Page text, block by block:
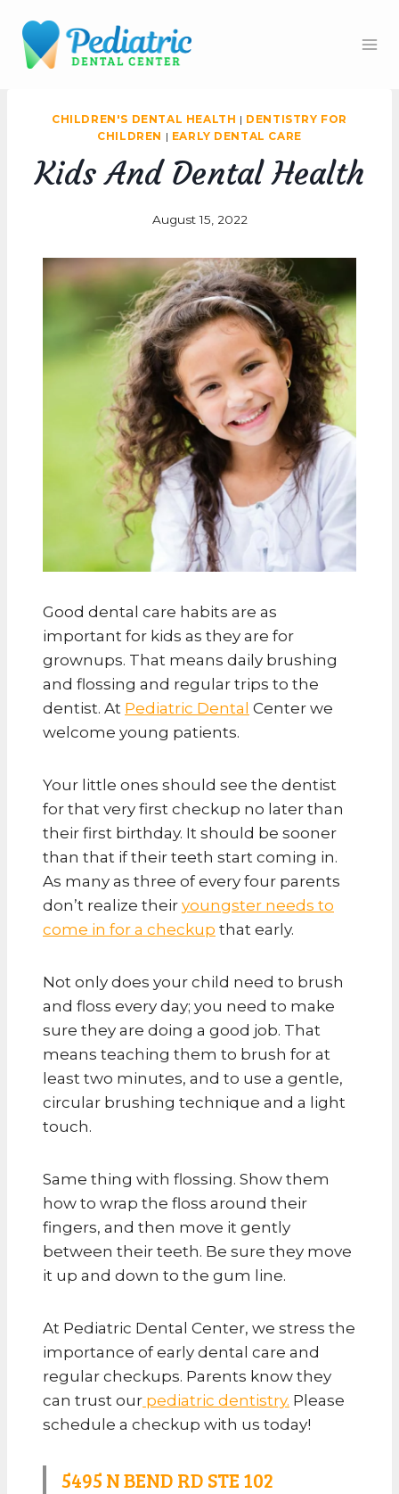
content
CHILDREN'S DENTAL HEALTH | DENTISTRY FOR
CHILDREN | EARLY DENTAL CARE
Kids And Dental Health
August 15, 2022
Good dental care habits are as
important for kids as they are for
grownups. That means daily brushing
and flossing and regular trips to the
dentist. At Pediatric Dental Center we
welcome young patients.
Your little ones should see the dentist
for that very first checkup no later than
their first birthday. It should be sooner
than that if their teeth start coming in.
As many as three of every four parents
don’t realize their youngster needs to
come in for a checkup that early.
Not only does your child need to brush
and floss every day; you need to make
sure they are doing a good job. That
means teaching them to brush for at
least two minutes, and to use a gentle,
circular brushing technique and a light
touch.
Same thing with flossing. Show them
how to wrap the floss around their
fingers, and then move it gently
between their teeth. Be sure they move
it up and down to the gum line.
At Pediatric Dental Center, we stress the
importance of early dental care and
regular checkups. Parents know they
can trust our pediatric dentistry. Please
schedule a checkup with us today!
5495 N BEND RD STE 102